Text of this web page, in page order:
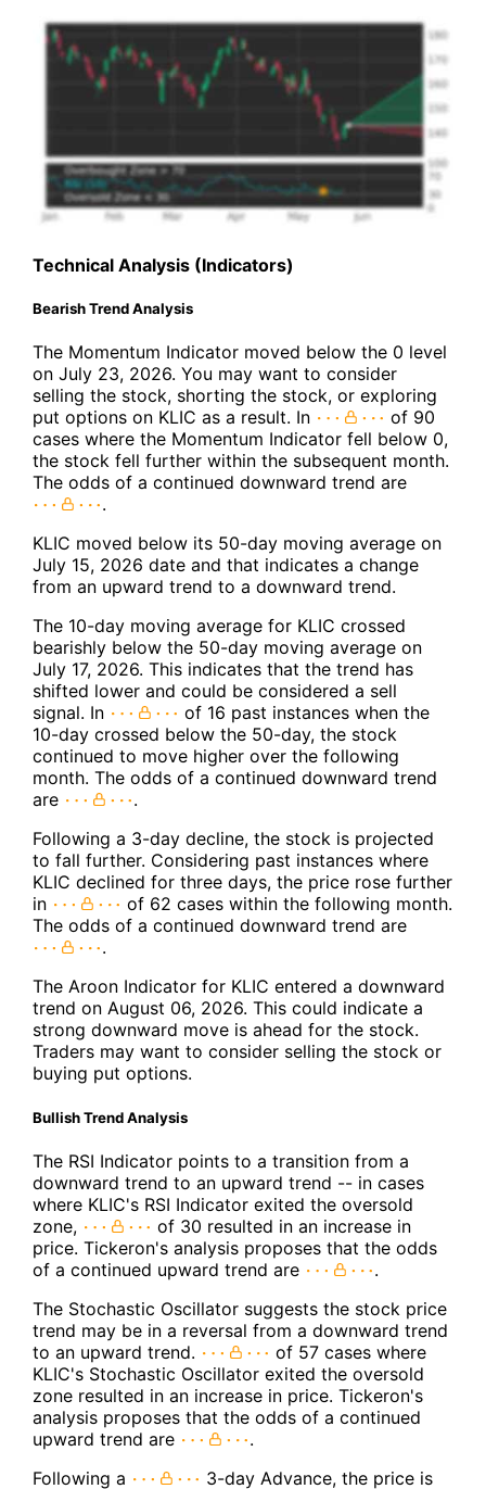
Technical Analysis (Indicators)
Bearish Trend Analysis
The Momentum Indicator moved below the 0 level
on July 23, 2026. You may want to consider
selling the stock, shorting the stock, or exploring
put options on KLIC as a result. In
of 90
cases where the Momentum Indicator fell below 0,
the stock fell further within the subsequent month.
The odds of a continued downward trend are
.
KLIC moved below its 50-day moving average on
July 15, 2026 date and that indicates a change
from an upward trend to a downward trend.
The 10-day moving average for KLIC crossed
bearishly below the 50-day moving average on
July 17, 2026. This indicates that the trend has
shifted lower and could be considered a sell
signal. In
of 16 past instances when the
10-day crossed below the 50-day, the stock
continued to move higher over the following
month. The odds of a continued downward trend
are
.
Following a 3-day decline, the stock is projected
to fall further. Considering past instances where
KLIC declined for three days, the price rose further
in
of 62 cases within the following month.
The odds of a continued downward trend are
.
The Aroon Indicator for KLIC entered a downward
trend on August 06, 2026. This could indicate a
strong downward move is ahead for the stock.
Traders may want to consider selling the stock or
buying put options.
Bullish Trend Analysis
The RSI Indicator points to a transition from a
downward trend to an upward trend -- in cases
where KLIC's RSI Indicator exited the oversold
zone,
of 30 resulted in an increase in
price. Tickeron's analysis proposes that the odds
of a continued upward trend are
.
The Stochastic Oscillator suggests the stock price
trend may be in a reversal from a downward trend
to an upward trend.
of 57 cases where
KLIC's Stochastic Oscillator exited the oversold
zone resulted in an increase in price. Tickeron's
analysis proposes that the odds of a continued
upward trend are
.
Following a
3-day Advance, the price is